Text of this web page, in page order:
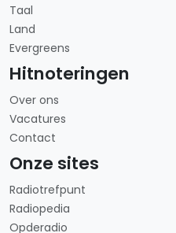
Taal
Land
Evergreens
Hitnoteringen
Over ons
Vacatures
Contact
Onze sites
Radiotrefpunt
Radiopedia
Opderadio